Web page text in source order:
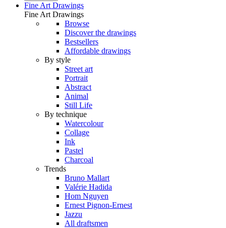
Fine Art Drawings
Fine Art Drawings
Browse
Discover the drawings
Bestsellers
Affordable drawings
By style
Street art
Portrait
Abstract
Animal
Still Life
By technique
Watercolour
Collage
Ink
Pastel
Charcoal
Trends
Bruno Mallart
Valérie Hadida
Hom Nguyen
Ernest Pignon-Ernest
Jazzu
All draftsmen